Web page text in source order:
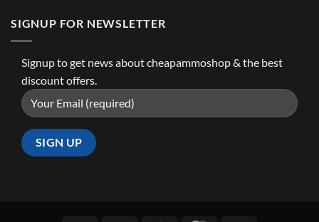
SIGNUP FOR NEWSLETTER
Signup to get news about cheapammoshop & the best
discount offers.